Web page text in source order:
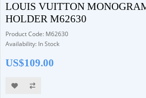
LOUIS VUITTON
HOLDER M62630
Product Code: M62630
Availability: In Stock
US$109.00